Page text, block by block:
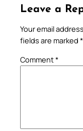
Leave a
Your email
fields are marked *
Comment*